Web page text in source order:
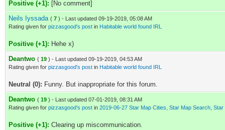
Positive (+1): [No comment]
Neils Iyssada ( 7 ) - Last updated 09-19-2019, 05:08 AM
Rating given for pizzasgood's post in Habitable world found IRL
Positive (+1): Hehe x)
Deantwo ( 19 ) - Last updated 09-19-2019, 04:53 AM
Rating given for pizzasgood's post in Habitable world found IRL
Neutral (0): Funny. But inappropriate for this forum.
Deantwo ( 19 ) - Last updated 07-01-2019, 08:31 AM
Rating given for pizzasgood's post in 2019-06-27 Star Map Cities, Star Map Search,
Positive (+1): Clearing up miscommunication.